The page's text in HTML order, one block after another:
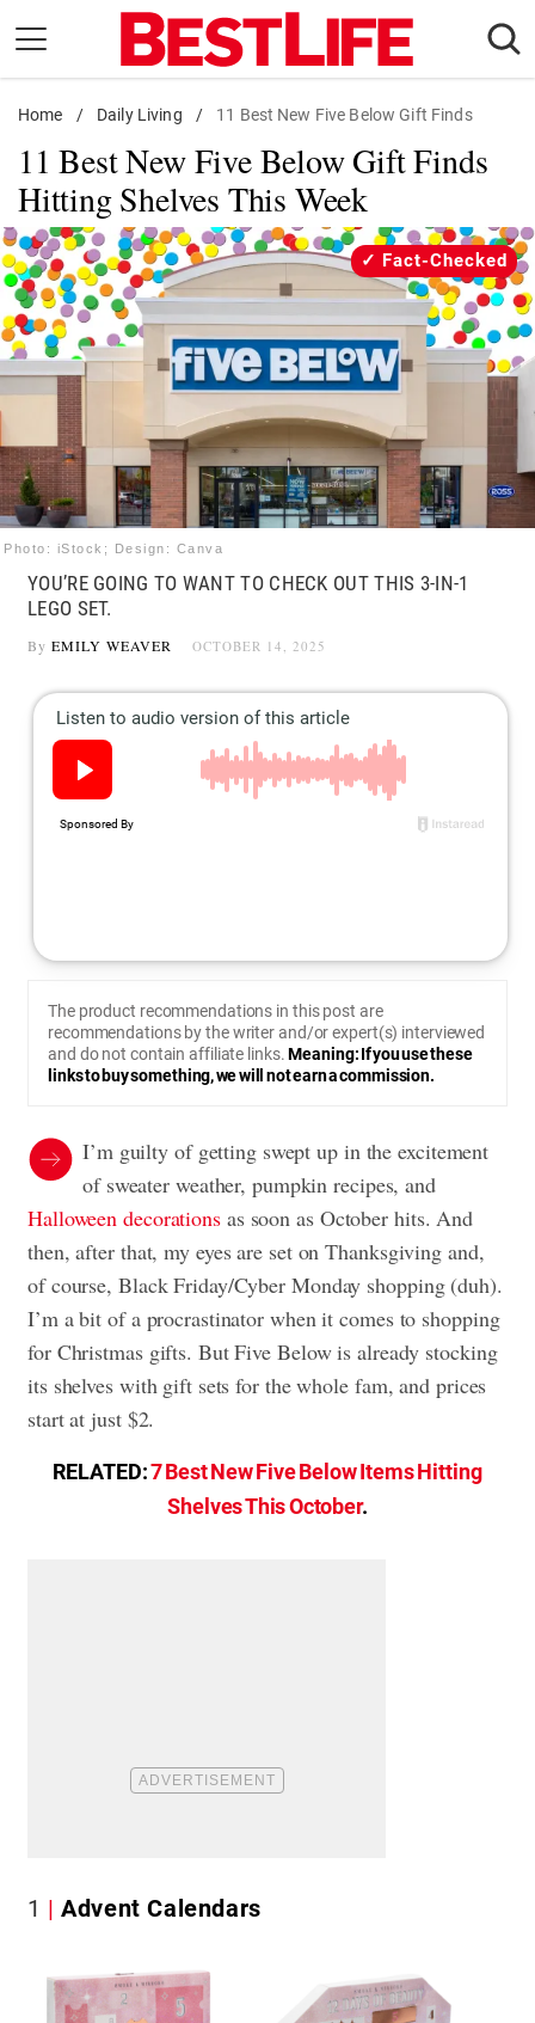
content
Daily Living
Shopping
Wellness
Money
Entertainment
Travel
Facts & Humor
Follow
us:
FacebookInstagram
Flipboard
Home / Daily Living / 11 Best New Five Below Gift Finds
11 Best New Five Below Gift Finds
Hitting Shelves This Week
Photo: iStock; Design: Canva
Fact-Checked
YOU’RE GOING TO WANT TO CHECK OUT THIS 3-IN-1
LEGO SET.
By EMILY WEAVER OCTOBER 14, 2025
The product recommendations in this post are
recommendations by the writer and/or expert(s) interviewed
and do not contain affiliate links.Meaning: If you use these
links to buy something, we will not earn a commission.
I’m guilty of getting swept up in the excitement
of sweater weather, pumpkin recipes, and
Halloween decorationsas soon as October hits. And
then, after that, my eyes are set on Thanksgiving and,
of course, Black Friday/Cyber Monday shopping (duh).
I’m a bit of a procrastinator when it comes to shopping
for Christmas gifts. But Five Below is already stocking
its shelves with gift sets for the whole fam, and prices
start at just $2.
RELATED:7 Best New Five Below Items Hitting
Shelves This October.
1 Advent Calendars